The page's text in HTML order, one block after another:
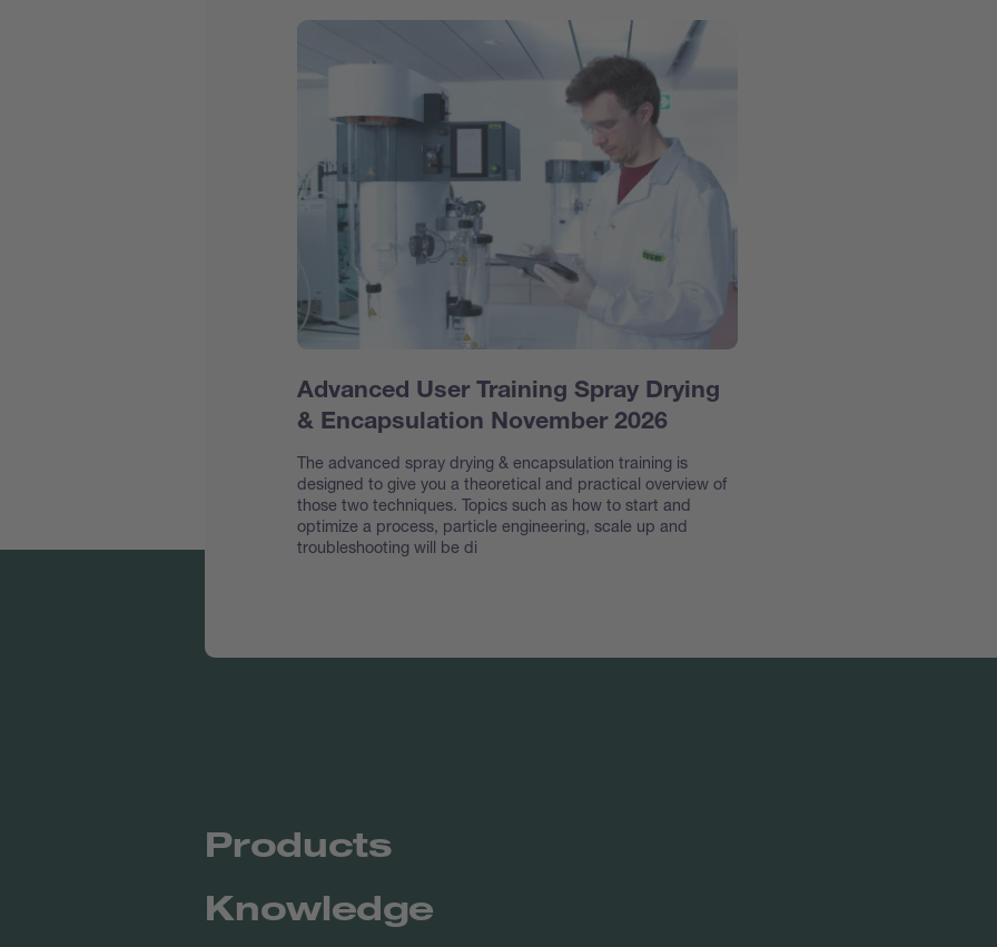
Advanced User Training Spray Drying
& Encapsulation November 2026
The advanced spray drying & encapsulation training is
designed to give you a theoretical and practical overview of
those two techniques. Topics such as how to start and
optimize a process, particle engineering, scale up and
troubleshooting will be di
Products
Knowledge